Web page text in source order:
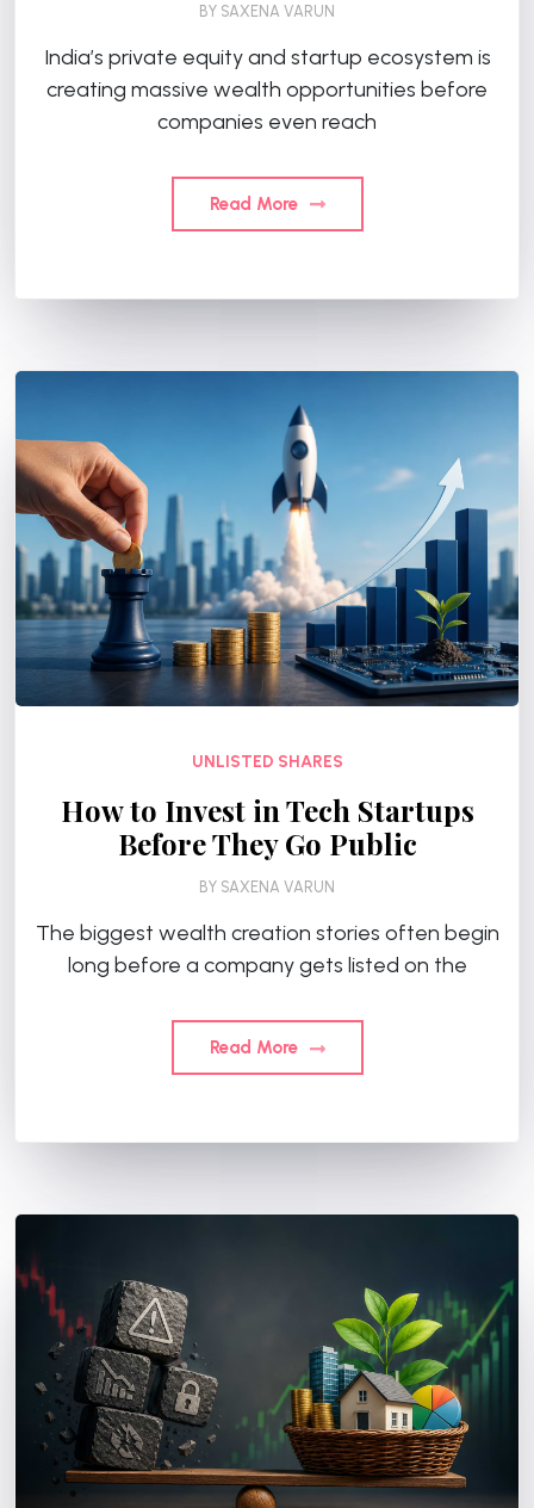
BY SAXENA VARUN
India’s private equity and startup ecosystem is
creating massive wealth opportunities before
companies even reach
Read More
UNLISTED SHARES
How to Invest in Tech Startups
Before They Go Public
BY SAXENA VARUN
The biggest wealth creation stories often begin
long before a company gets listed on the
Read More